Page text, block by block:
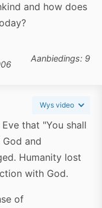
and how does
Aanbiedings: 9
Wys video
that "You shall
and
Humanity lost
with God.
of